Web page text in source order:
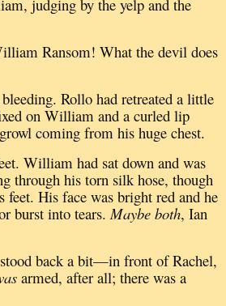
judging by the yelp and the
Ransom! What the devil does
Rollo had retreated a little
on William and a curled lip
coming from his huge chest.
William had sat down and was
through his torn silk hose, though
feet. His face was bright red and he
burst into tears. Maybe both, Ian
back a bit—in front of Rachel,
armed, after all; there was a